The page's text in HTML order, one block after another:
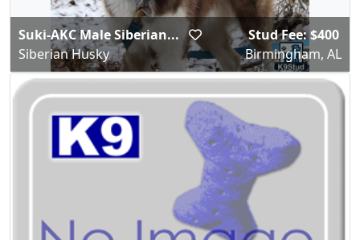
Suki-AKC Male Siberian...
Siberian Husky
Stud Fee: $400
Birmingham, AL